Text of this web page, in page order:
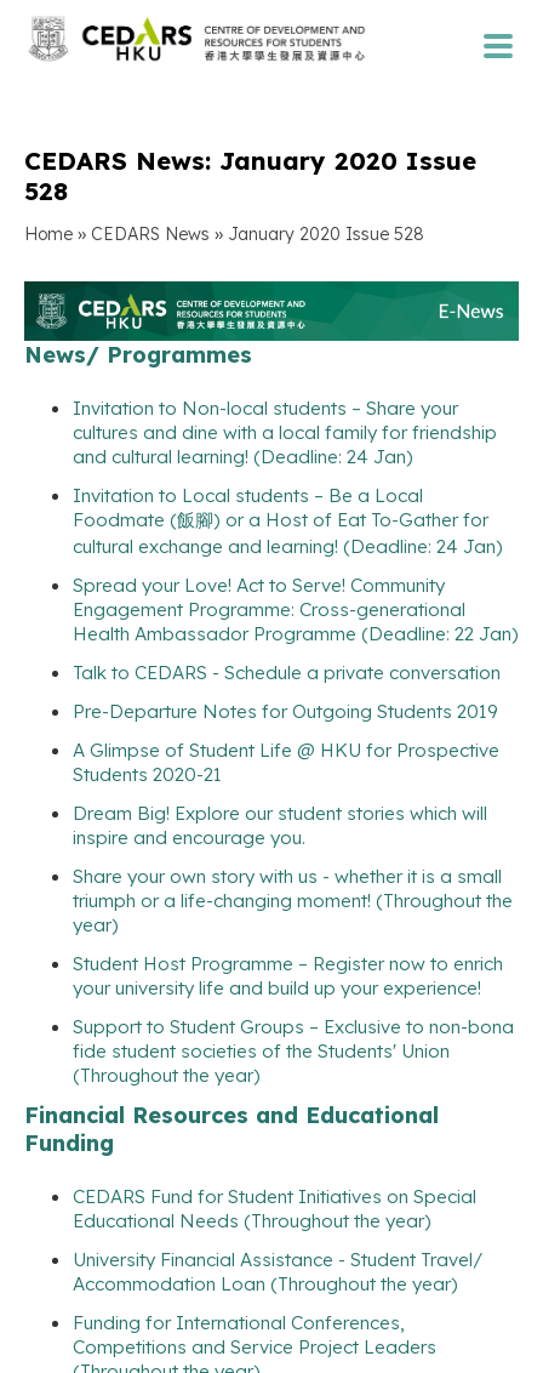
CEDARS News: January 2020 Issue
528
Home » CEDARS News » January 2020 Issue 528
News/ Programmes
Invitation to Non-local students – Share your
cultures and dine with a local family for friendship
and cultural learning! (Deadline: 24 Jan)
Invitation to Local students – Be a Local
Foodmate (飯腳) or a Host of Eat To-Gather for
cultural exchange and learning! (Deadline: 24 Jan)
Spread your Love! Act to Serve! Community
Engagement Programme: Cross-generational
Health Ambassador Programme (Deadline: 22 Jan)
Talk to CEDARS - Schedule a private conversation
Pre-Departure Notes for Outgoing Students 2019
A Glimpse of Student Life @ HKU for Prospective
Students 2020-21
Dream Big! Explore our student stories which will
inspire and encourage you.
Share your own story with us - whether it is a small
triumph or a life-changing moment! (Throughout the
year)
Student Host Programme – Register now to enrich
your university life and build up your experience!
Support to Student Groups – Exclusive to non-bona
fide student societies of the Students' Union
(Throughout the year)
Financial Resources and Educational
Funding
CEDARS Fund for Student Initiatives on Special
Educational Needs (Throughout the year)
University Financial Assistance - Student Travel/
Accommodation Loan (Throughout the year)
Funding for International Conferences,
Competitions and Service Project Leaders